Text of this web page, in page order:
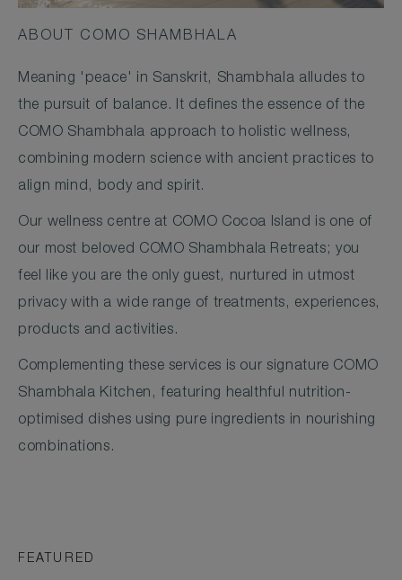
ABOUT COMO SHAMBHALA
Meaning 'peace' in Sanskrit, Shambhala alludes to
the pursuit of balance. It defines the essence of the
COMO Shambhala approach to holistic wellness,
combining modern science with ancient practices to
align mind, body and spirit.
Our wellness centre at COMO Cocoa Island is one of
our most beloved COMO Shambhala Retreats; you
feel like you are the only guest, nurtured in utmost
privacy with a wide range of treatments, experiences,
products and activities.
Complementing these services is our signature COMO
Shambhala Kitchen, featuring healthful nutrition-
optimised dishes using pure ingredients in nourishing
combinations.
FEATURED